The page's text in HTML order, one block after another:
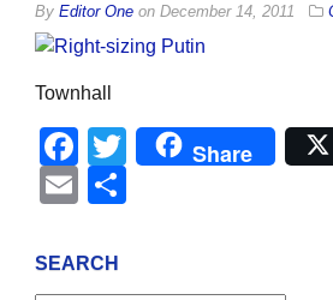
By Editor One on December 14, 2011
Townhall
Facebook
Twitter
Share
Email
SEARCH